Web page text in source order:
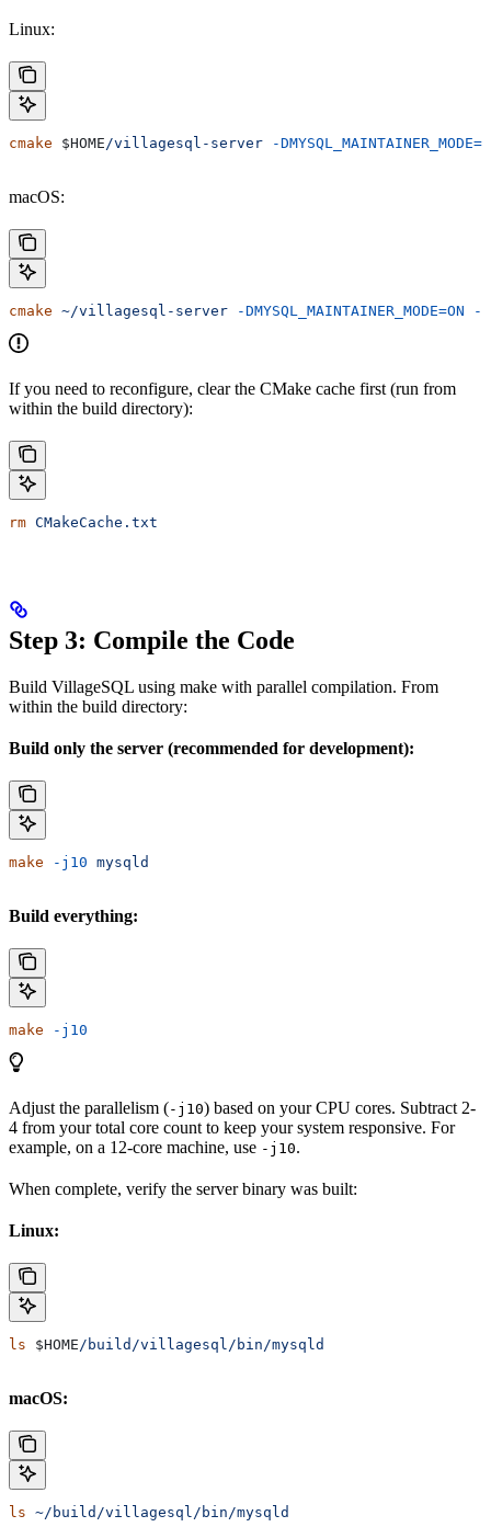
Linux:
cmake $HOME /villagesql-server -
macOS:
cmake ~/villagesql-server -DMYSQL_MAINTAINER_MODE=ON -
If you need to reconfigure, clear the CMake cache first (run from
within the build directory):
rm CMakeCache.txt
Step 3: Compile the Code
Build VillageSQL using make with parallel compilation. From
within the build directory:
Build only the server (recommended for development):
make -j10 mysqld
Build everything:
make -j10
Adjust the parallelism (-j10) based on your CPU cores. Subtract 2-
4 from your total core count to keep your system responsive. For
example, on a 12-core machine, use -j10.
When complete, verify the server binary was built:
Linux:
ls $HOME /build/villagesql/bin/mysqld
macOS:
ls ~/build/villagesql/bin/mysqld